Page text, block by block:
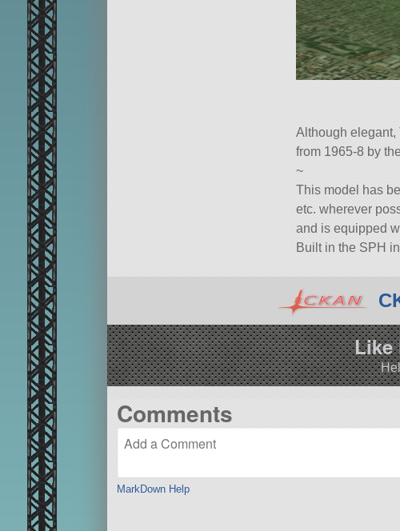
Although elegant,
from 1965-8 by
~
This model has
etc. wherever
and is equipped
Built in the SPH
Like
Comments
MarkDown Help